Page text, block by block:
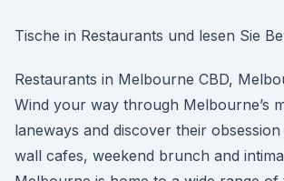
Tische in Restaurants und lesen Sie
Restaurants in Melbourne CBD,
Wind your way through Melbourne’s
laneways and discover their
wall cafes, weekend brunch and